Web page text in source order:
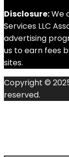
Disclosure:We
Services LLC
advertising
us to earn fees
sites.
Copyright ©
reserved.